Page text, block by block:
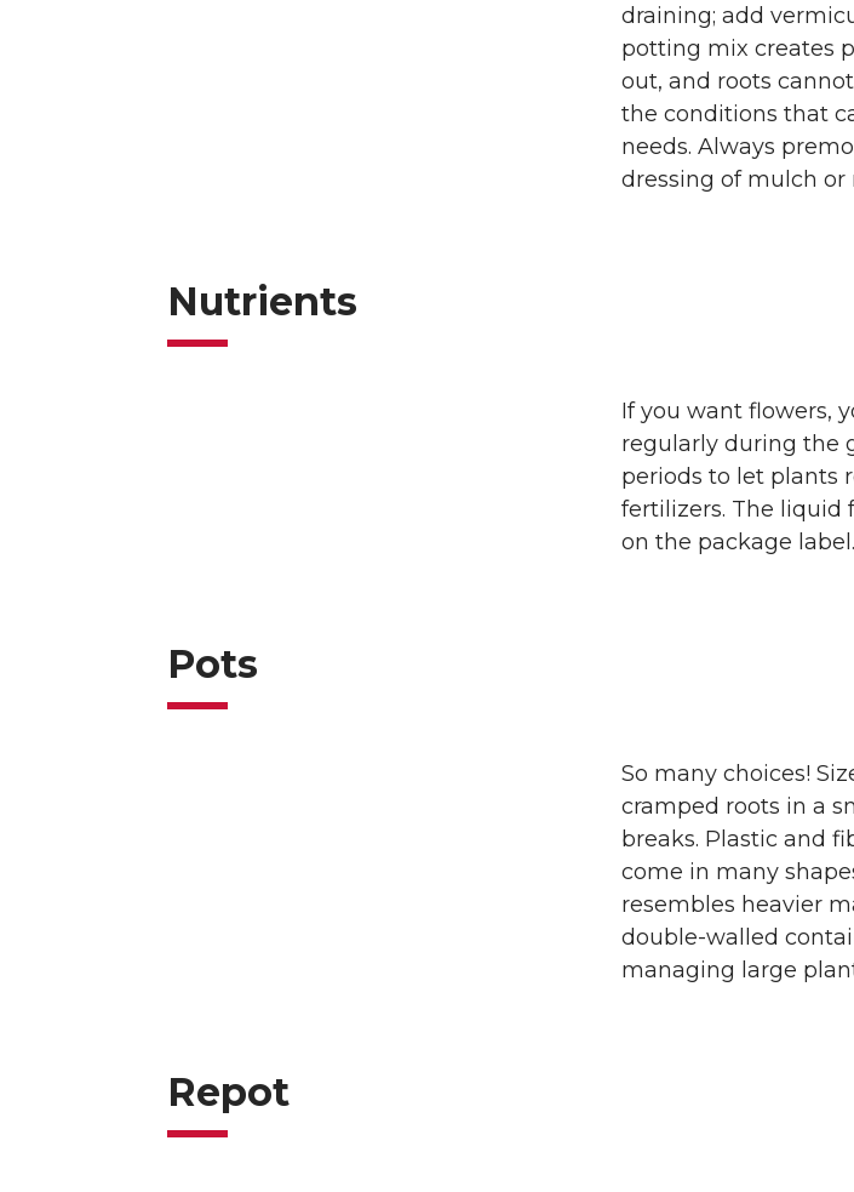
draining; add
potting mix creates
out, and roots
the conditions that
needs. Always
dressing of mulch or
Nutrients
If you want flowers,
regularly during the
periods to let plants
fertilizers. The liquid
on the package label.
Pots
So many choices!
cramped roots in a
breaks. Plastic and
come in many
resembles heavier
double-walled
managing large
Repot